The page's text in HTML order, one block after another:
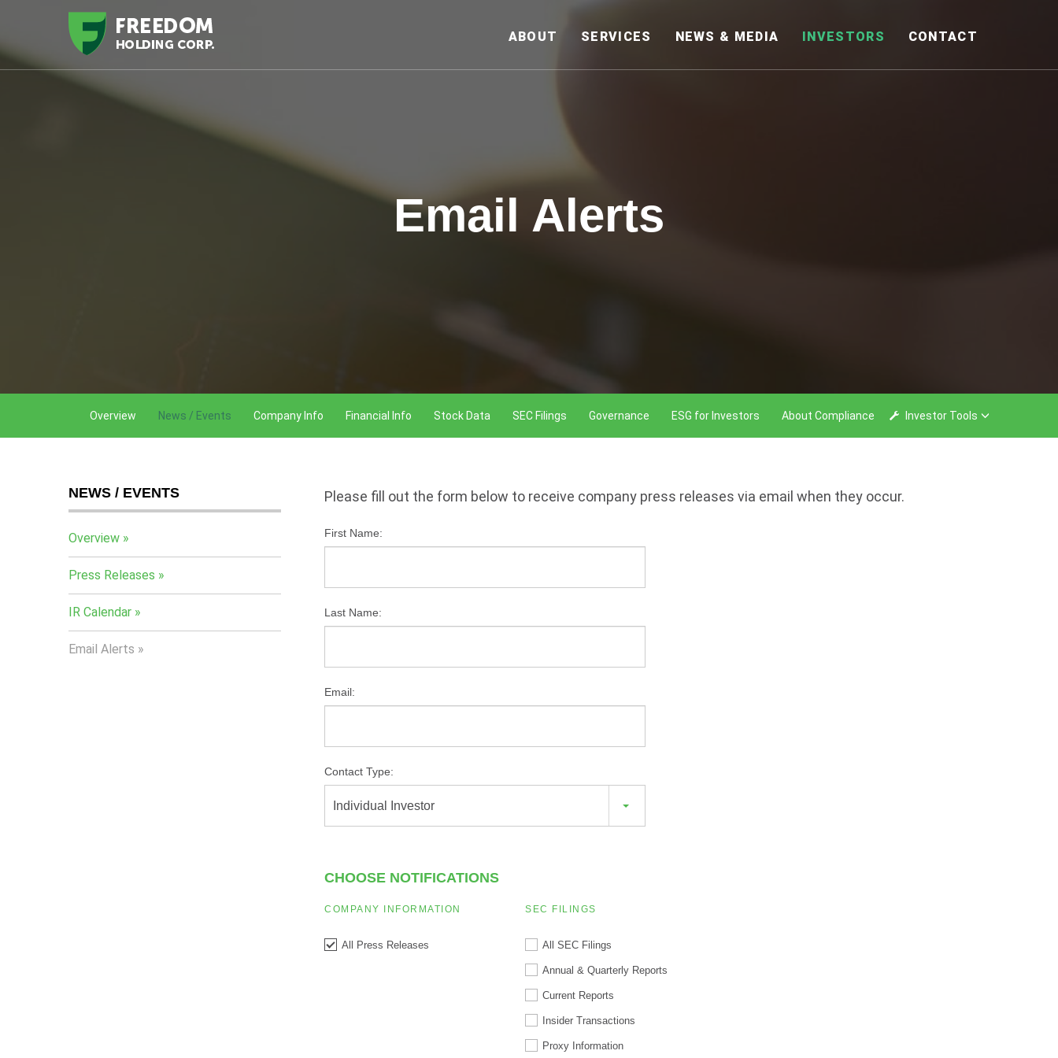
HOME
ABOUT SERVICES NEWS & MEDIA INVESTORS CONTACT
Email Alerts
Overview News / Events Company Info Financial Info Stock Data SEC Filings Governance ESG for Investors About Compliance Investor Tools
NEWS / EVENTS
Overview
Press Releases
IR Calendar
Email Alerts
Please fill out the form below to receive company press releases via email when they occur.
First Name:
Last Name:
Email:
Contact Type:
Individual Investor
CHOOSE NOTIFICATIONS
COMPANY INFORMATION
All Press Releases
SEC FILINGS
All SEC Filings
Annual & Quarterly Reports
Current Reports
Insider Transactions
Proxy Information